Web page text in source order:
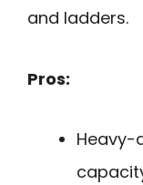
and ladders.
Pros:
Heavy-